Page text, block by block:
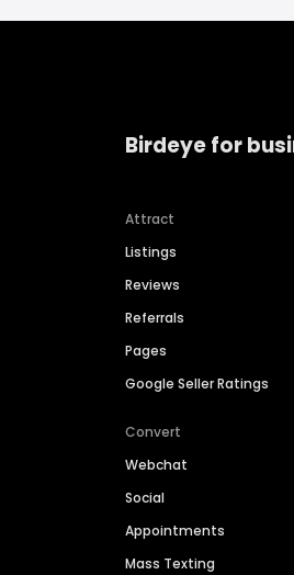
Birdeye for
Attract
Listings
Reviews
Referrals
Pages
Google Seller Ratings
Convert
Webchat
Social
Appointments
Mass Texting